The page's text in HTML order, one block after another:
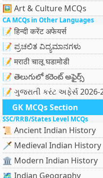
🖼 Art & Culture MCQs
CA MCQs in Other Languages
📝 हिन्दी करेंट अफेयर्स
📝 ಪ್ರಚಲಿತ ವಿದ್ಯಮಾನಗಳು
📝 मराठी चालू घडामोडी
📝 తెలుగులో కరెంట్ అఫైర్స్
📝 ગુજરાતી કરંટ અફેર્સ 2026-
GK MCQs Section
SSC/RRB/States Level MCQs
📜 Ancient Indian History
🗡️ Medieval Indian History
🏛️ Modern Indian History
🗺️ Indian Geography